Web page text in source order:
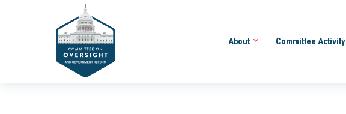
About Committee Activity